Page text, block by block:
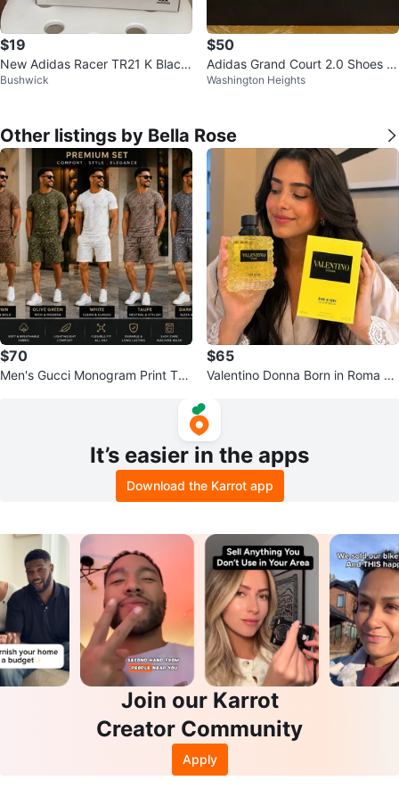
$19
New Adidas Racer TR21 K Black
Kids Shoes Size 10.5K
Bushwick
$50
Adidas Grand Court 2.0 Shoes -
Beige/Black
Washington Heights
Other listings by Bella Rose
$70
Men's Gucci Monogram Print T-S
$65
Valentino Donna Born in Roma Ye
It’s easier in the apps
Download the Karrot app
Join our Karrot
Creator Community
Apply